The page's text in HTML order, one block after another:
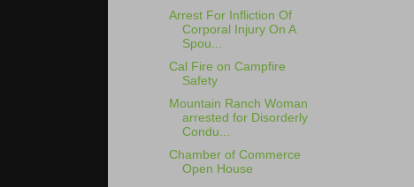
Arrest For Infliction Of
Corporal Injury On A
Spou...
Cal Fire on Campfire
Safety
Mountain Ranch Woman
arrested for Disorderly
Condu...
Chamber of Commerce
Open House